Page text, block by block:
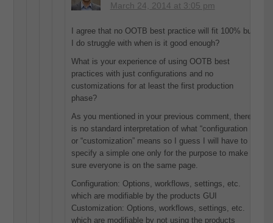
March 24, 2014 at 3:05 pm
I agree that no OOTB best practice will fit 100% but
I do struggle with when is it good enough?
What is your experience of using OOTB best
practices with just configurations and no
customizations for at least the first production
phase?
As you mentioned in your previous comment, there
is no standard interpretation of what “configuration
or “customization” means so I guess I will have to
specify a simple one only for the purpose to make
sure everyone is on the same page.
Configuration: Options, workflows, settings, etc.
which are modifiable by the products GUI
Customization: Options, workflows, settings, etc.
which are modifiable by not using the products